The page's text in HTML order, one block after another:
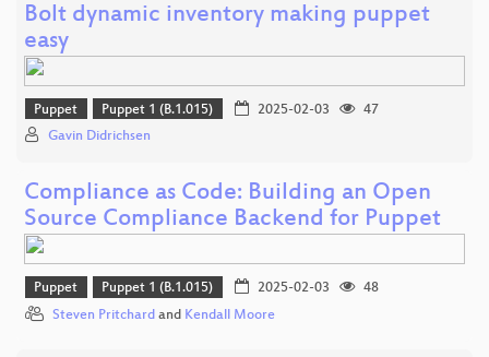
Bolt dynamic inventory making puppet
easy
Puppet Puppet 1 (B.1.015) 2025-02-03
47
Gavin Didrichsen
Compliance as Code: Building an Open
Source Compliance Backend for Puppet
Puppet Puppet 1 (B.1.015) 2025-02-03
48
Steven Pritchard and Kendall Moore